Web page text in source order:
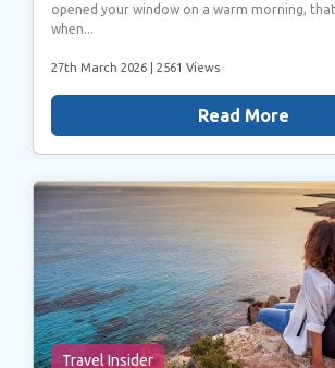
opened your window on a warm morning,
when...
27th March 2026 | 2561 Views
Read More
Travel Insider